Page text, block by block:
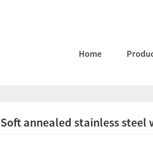
Home
Soft annealed stainless steel